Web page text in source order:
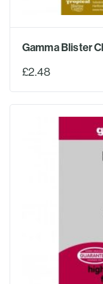
Gamma Blister
£2.48